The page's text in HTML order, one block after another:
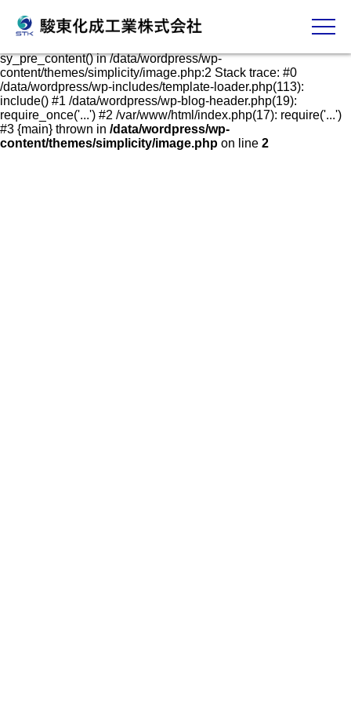
sy_pre_content() in /data/wordpress/wp-
content/themes/simplicity/image.php:2 Stack trace: #0
/data/wordpress/wp-includes/template-loader.php(113):
include() #1 /data/wordpress/wp-blog-header.php(19):
require_once('...') #2 /var/www/html/index.php(17): require('...')
#3 {main} thrown in /data/wordpress/wp-
content/themes/simplicity/image.php on line 2